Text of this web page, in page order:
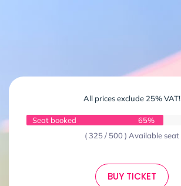
All prices exclude 25% VAT!
Seat booked
65%
( 325 / 500 ) Available seat
BUY TICKET